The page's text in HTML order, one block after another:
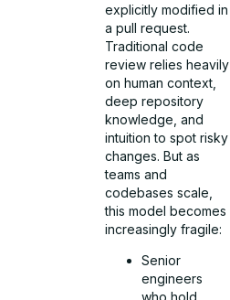
explicitly modified in
a pull request.
Traditional code
review relies heavily
on human context,
deep repository
knowledge, and
intuition to spot risky
changes. But as
teams and
codebases scale,
this model becomes
increasingly fragile:
Senior
engineers